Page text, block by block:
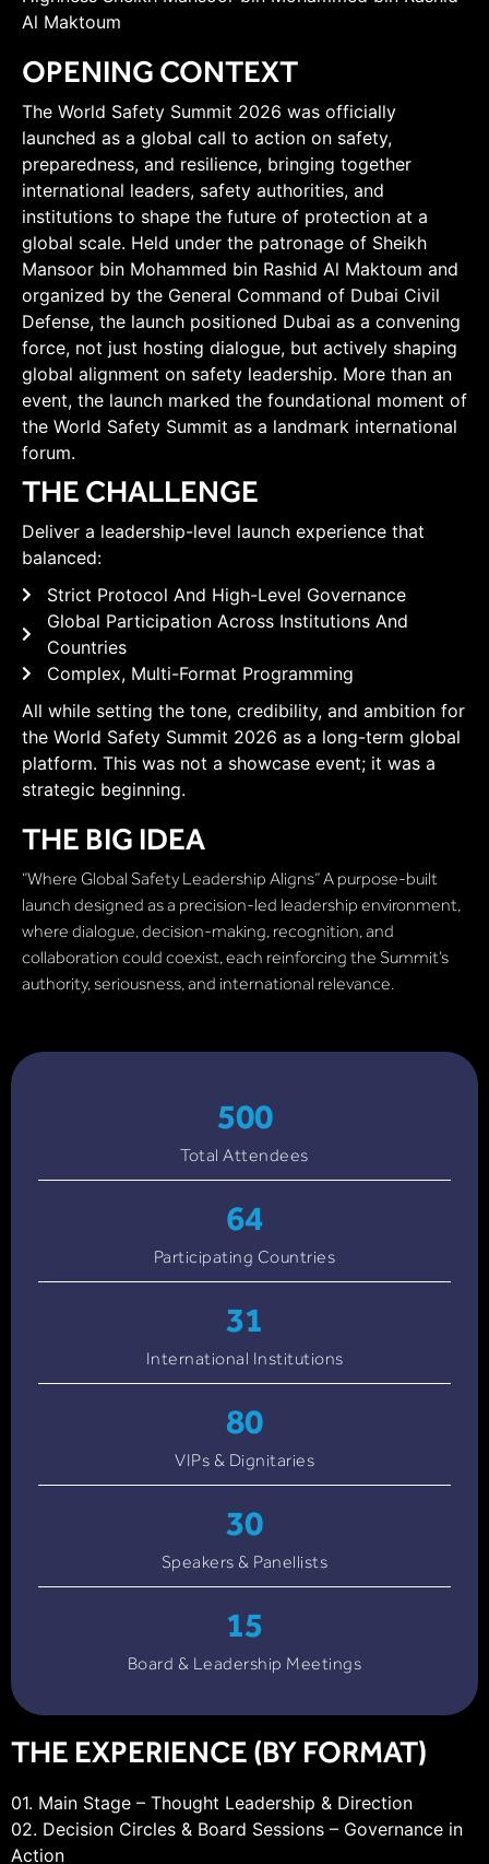
Al Maktoum
OPENING CONTEXT
The World Safety Summit 2026 was officially
launched as a global call to action on safety,
preparedness, and resilience, bringing together
international leaders, safety authorities, and
institutions to shape the future of protection at a
global scale. Held under the patronage of Sheikh
Mansoor bin Mohammed bin Rashid Al Maktoum and
organized by the General Command of Dubai Civil
Defense, the launch positioned Dubai as a convening
force, not just hosting dialogue, but actively shaping
global alignment on safety leadership. More than an
event, the launch marked the foundational moment of
the World Safety Summit as a landmark international
forum.
THE CHALLENGE
Deliver a leadership-level launch experience that
balanced:
Strict Protocol And High-Level Governance
Global Participation Across Institutions And
Countries
Complex, Multi-Format Programming
All while setting the tone, credibility, and ambition for
the World Safety Summit 2026 as a long-term global
platform. This was not a showcase event; it was a
strategic beginning.
THE BIG IDEA
“Where Global Safety Leadership Aligns” A purpose-built
launch designed as a precision-led leadership environment,
where dialogue, decision-making, recognition, and
collaboration could coexist, each reinforcing the Summit’s
authority, seriousness, and international relevance.
Total Attendees
500
Participating Countries
64
International Institutions
31
VIPs & Dignitaries
80
Speakers & Panellists
30
Board & Leadership Meetings
15
THE EXPERIENCE (BY FORMAT)
01. Main Stage – Thought Leadership & Direction
02. Decision Circles & Board Sessions – Governance in
Action